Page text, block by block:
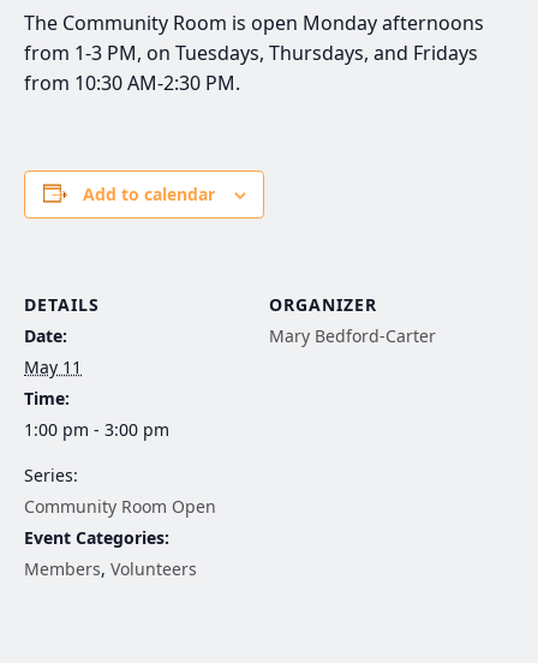
The Community Room is open Monday afternoons
from 1-3 PM, on Tuesdays, Thursdays, and Fridays
from 10:30 AM-2:30 PM.
Add to calendar
DETAILS
Date:
May 11
Time:
1:00 pm - 3:00 pm
Series:
Community Room Open
Event Categories:
Members, Volunteers
ORGANIZER
Mary Bedford-Carter